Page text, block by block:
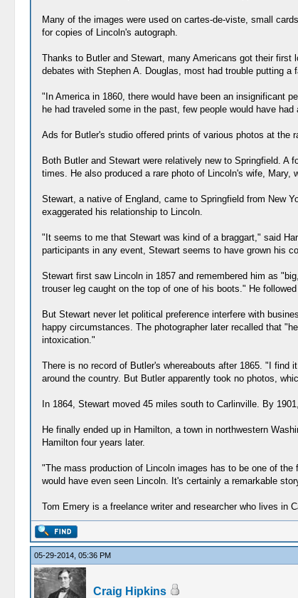
Many of the images were used on cartes-de-viste, small
for copies of Lincoln's autograph.
Thanks to Butler and Stewart, many Americans got their first
debates with Stephen A. Douglas, most had trouble putting
"In America in 1860, there would have been an insignificant
he had traveled some in the past, few people would have
Ads for Butler's studio offered prints of various photos at the
Both Butler and Stewart were relatively new to Springfield.
times. He also produced a rare photo of Lincoln's wife, Mary,
Stewart, a native of England, came to Springfield from New
exaggerated his relationship to Lincoln.
"It seems to me that Stewart was kind of a braggart," said
participants in any event, Stewart seems to have grown his
Stewart first saw Lincoln in 1857 and remembered him as
trouser leg caught on the top of one of his boots." He
But Stewart never let political preference interfere with
happy circumstances. The photographer later recalled that
intoxication."
There is no record of Butler's whereabouts after 1865. "I find
around the country. But Butler apparently took no photos,
In 1864, Stewart moved 45 miles south to Carlinville. By
He finally ended up in Hamilton, a town in northwestern
Hamilton four years later.
"The mass production of Lincoln images has to be one of
would have even seen Lincoln. It's certainly a remarkable
Tom Emery is a freelance writer and researcher who lives in
05-29-2014, 05:36 PM
Craig Hipkins